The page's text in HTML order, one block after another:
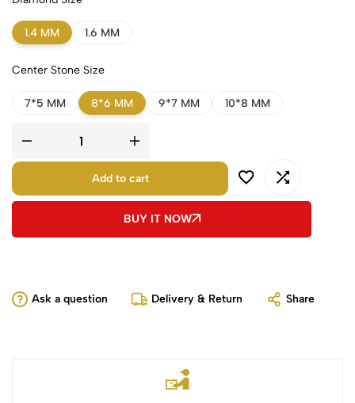
1.4 MM 1.6 MM
Center Stone Size
7*5 MM 8*6 MM 9*7 MM 10*8 MM
Add to cart
BUY IT NOW
Ask a question Delivery & Return Share